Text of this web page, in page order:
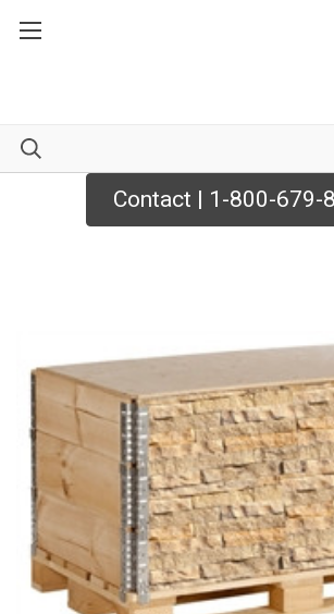
Contact | 1-800-679-